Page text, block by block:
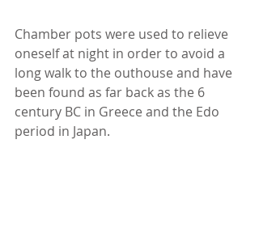
Chamber pots were used to relieve
oneself at night in order to avoid a
long walk to the outhouse and have
been found as far back as the 6
century BC in Greece and the Edo
period in Japan.